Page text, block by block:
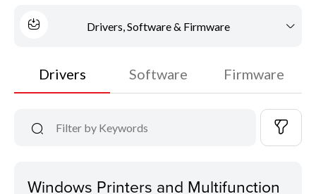
Drivers, Software & Firmware
Drivers Software Firmware
Windows Printers and Multifunction